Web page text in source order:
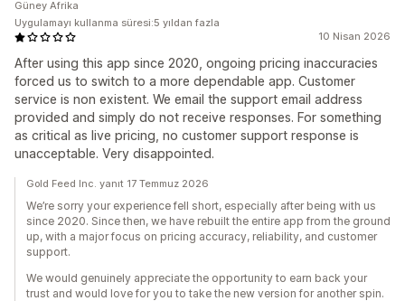
10 Nisan 2026
After using this app since 2020, ongoing pricing inaccuracies
forced us to switch to a more dependable app. Customer
service is non existent. We email the support email address
provided and simply do not receive responses. For something
as critical as live pricing, no customer support response is
unacceptable. Very disappointed.
Güney Afrika
Uygulamayı kullanma süresi:5 yıldan fazla
Gold Feed Inc. yanıt 17 Temmuz 2026
We’re sorry your experience fell short, especially after being with us
since 2020. Since then, we have rebuilt the entire app from the ground
up, with a major focus on pricing accuracy, reliability, and customer
support.
We would genuinely appreciate the opportunity to earn back your
trust and would love for you to take the new version for another spin.